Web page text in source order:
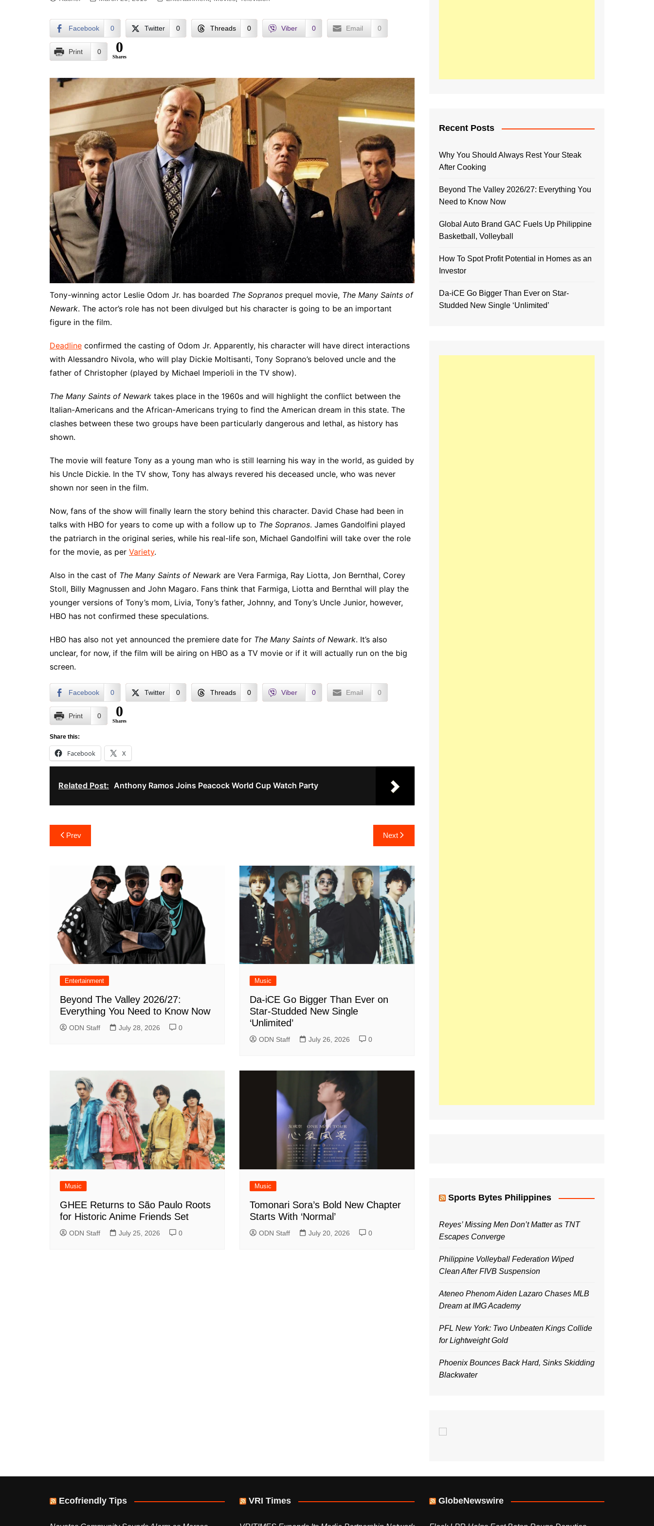
Facebook 0 Twitter 0 Threads 0 Viber 0 Email 0
Print 0 0
Shares
Tony-winning actor Leslie Odom Jr. has boarded The Sopranos prequel movie, The Many Saints of
Newark. The actor’s role has not been divulged but his character is going to be an important
figure in the film.
Deadline confirmed the casting of Odom Jr. Apparently, his character will have direct interactions
with Alessandro Nivola, who will play Dickie Moltisanti, Tony Soprano’s beloved uncle and the
father of Christopher (played by Michael Imperioli in the TV show).
The Many Saints of Newark takes place in the 1960s and will highlight the conflict between the
Italian-Americans and the African-Americans trying to find the American dream in this state. The
clashes between these two groups have been particularly dangerous and lethal, as history has
shown.
The movie will feature Tony as a young man who is still learning his way in the world, as guided by
his Uncle Dickie. In the TV show, Tony has always revered his deceased uncle, who was never
shown nor seen in the film.
Now, fans of the show will finally learn the story behind this character. David Chase had been in
talks with HBO for years to come up with a follow up to The Sopranos. James Gandolfini played
the patriarch in the original series, while his real-life son, Michael Gandolfini will take over the role
for the movie, as per Variety.
Also in the cast of The Many Saints of Newark are Vera Farmiga, Ray Liotta, Jon Bernthal, Corey
Stoll, Billy Magnussen and John Magaro. Fans think that Farmiga, Liotta and Bernthal will play the
younger versions of Tony’s mom, Livia, Tony’s father, Johnny, and Tony’s Uncle Junior, however,
HBO has not confirmed these speculations.
HBO has also not yet announced the premiere date for The Many Saints of Newark. It’s also
unclear, for now, if the film will be airing on HBO as a TV movie or if it will actually run on the big
screen.
Facebook 0 Twitter 0 Threads 0 Viber 0 Email 0
Print 0 0
Shares
Share this:
Facebook X
Related Post: Anthony Ramos Joins Peacock World Cup Watch Party
Post
navigation
Prev Next
Entertainment
Beyond The Valley 2026/27:
Everything You Need to Know Now
ODN Staff July 28, 2026 0
Music
Da-iCE Go Bigger Than Ever on
Star-Studded New Single
‘Unlimited’
ODN Staff July 26, 2026 0
Music
GHEE Returns to São Paulo Roots
for Historic Anime Friends Set
ODN Staff July 25, 2026 0
Music
Tomonari Sora’s Bold New Chapter
Starts With ‘Normal’
ODN Staff July 20, 2026 0
Recent Posts
Why You Should Always Rest Your Steak
After Cooking
Beyond The Valley 2026/27: Everything You
Need to Know Now
Global Auto Brand GAC Fuels Up Philippine
Basketball, Volleyball
How To Spot Profit Potential in Homes as an
Investor
Da-iCE Go Bigger Than Ever on Star-
Studded New Single ‘Unlimited’
Sports Bytes Philippines
Reyes’ Missing Men Don’t Matter as TNT
Escapes Converge
Philippine Volleyball Federation Wiped
Clean After FIVB Suspension
Ateneo Phenom Aiden Lazaro Chases MLB
Dream at IMG Academy
PFL New York: Two Unbeaten Kings Collide
for Lightweight Gold
Phoenix Bounces Back Hard, Sinks Skidding
Blackwater
Ecofriendly Tips VRI Times GlobeNewswire